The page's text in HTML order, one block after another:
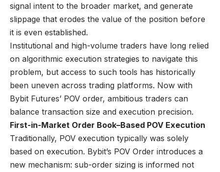
signal intent to the broader market, and generate
slippage that erodes the value of the position before
it is even established.
Institutional and high-volume traders have long relied
on algorithmic execution strategies to navigate this
problem, but access to such tools has historically
been uneven across trading platforms. Now with
Bybit Futures’ POV order, ambitious traders can
balance transaction size and execution precision.
First-in-Market Order Book–Based POV Execution
Traditionally, POV execution typically was solely
based on execution. Bybit’s POV Order introduces a
new mechanism: sub-order sizing is informed not